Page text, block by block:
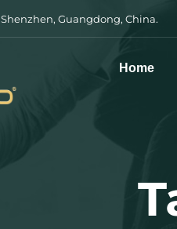
Shenzhen, Guangdong, China.
Home